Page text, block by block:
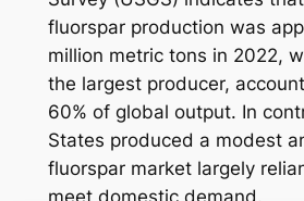
fluorspar production was
million metric tons in 2022,
the largest producer,
60% of global output. In
States produced a modest
fluorspar market largely